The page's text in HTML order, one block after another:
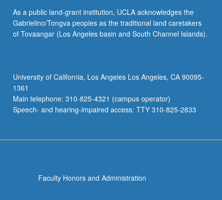
despite
trend
in
higher
levels
of…
For
As a public land-grant institution, UCLA acknowledges the
Gabrielino/Tongva peoples as the traditional land caretakers
of Tovaangar (Los Angeles basin and South Channel Islands).
University of California, Los Angeles Los Angeles, CA 90095-
1361
Main telephone: 310-825-4321 (campus operator)
Speech- and hearing-impaired access: TTY 310-825-2833
Faculty Honors and Administration